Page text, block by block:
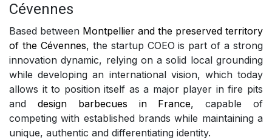
Cévennes
Based between Montpellier and the preserved territory
of the Cévennes, the startup COEO is part of a strong
innovation dynamic, relying on a solid local grounding
while developing an international vision, which today
allows it to position itself as a major player in fire pits
and design barbecues in France, capable of
competing with established brands while maintaining a
unique, authentic and differentiating identity.